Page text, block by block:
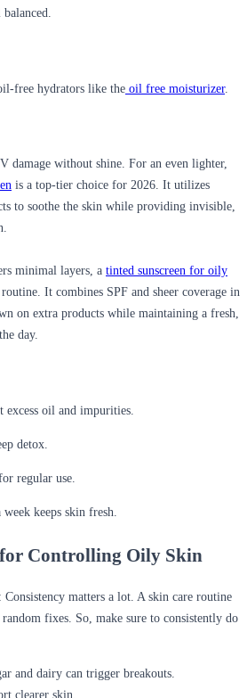
free hydrators like the oil free moisturizer.
damage without shine. For an even lighter,
is a top-tier choice for 2026. It utilizes
to soothe the skin while providing invisible,
minimal layers, a tinted sunscreen for oily
It combines SPF and sheer coverage in
on extra products while maintaining a fresh,
day.
excess oil and impurities.
detox.
regular use.
week keeps skin fresh.
Controlling Oily Skin
: Consistency matters a lot. A skin care routine
fixes. So, make sure to consistently do
and dairy can trigger breakouts.
clearer skin.